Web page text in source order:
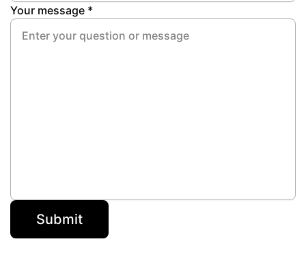
Your message *